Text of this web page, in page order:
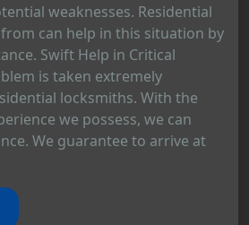
weaknesses. Residential
can help in this situation by
Swift Help in Critical
is taken extremely
locksmiths. With the
we possess, we can
We guarantee to arrive at